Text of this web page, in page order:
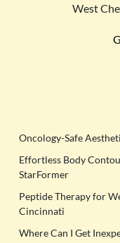
West
Oncology-Safe
Effortless Body
StarFormer
Peptide Therapy for
Cincinnati
Where Can I Get